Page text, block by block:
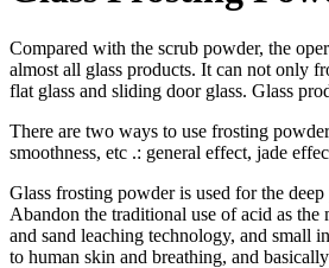
Compared with the scrub powder, the
almost all glass products. It can not only
flat glass and sliding door glass. Glass
There are two ways to use frosting
smoothness, etc .: general effect, jade
Glass frosting powder is used for the
Abandon the traditional use of acid as
and sand leaching technology, and small
to human skin and breathing, and